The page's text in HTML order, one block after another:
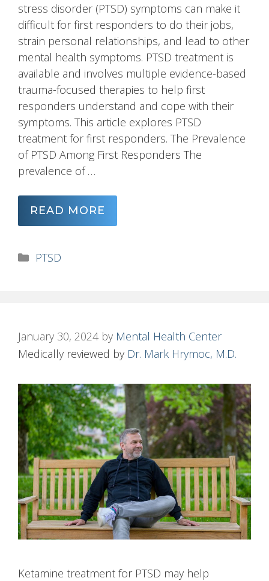
stress disorder (PTSD) symptoms can make it
difficult for first responders to do their jobs,
strain personal relationships, and lead to other
mental health symptoms. PTSD treatment is
available and involves multiple evidence-based
trauma-focused therapies to help first
responders understand and cope with their
symptoms. This article explores PTSD
treatment for first responders. The Prevalence
of PTSD Among First Responders The
prevalence of …
READ MORE
Categories
PTSD
January 30, 2024 by Mental Health Center
Medically reviewed by Dr. Mark Hrymoc, M.D.
Ketamine treatment for PTSD may help